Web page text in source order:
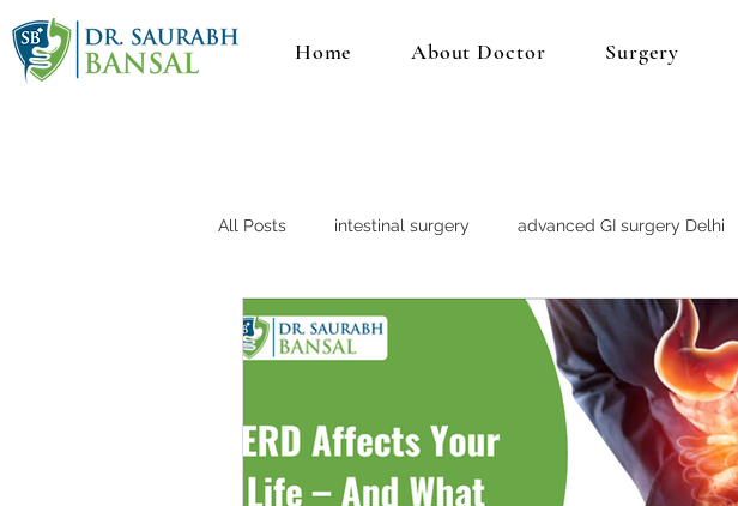
Home About Doctor Surgery
All Posts intestinal surgery advanced GI surgery Delhi